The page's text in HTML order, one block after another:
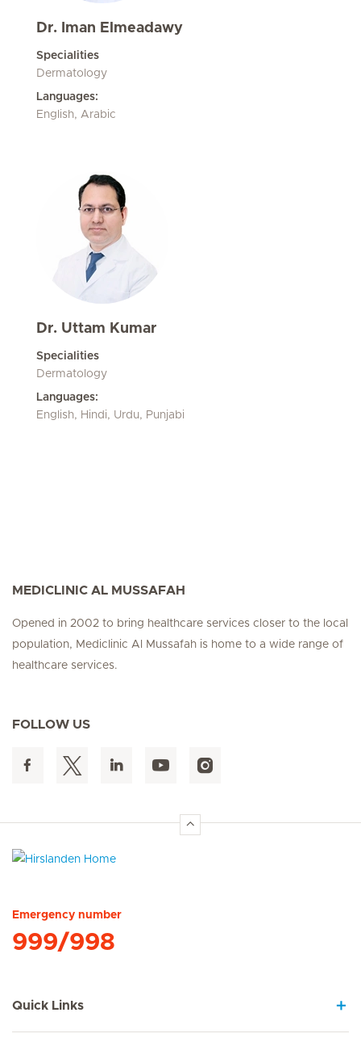
Dr. Iman Elmeadawy
Specialities
Dermatology
Languages:
English, Arabic
Dr. Uttam Kumar
Specialities
Dermatology
Languages:
English, Hindi, Urdu, Punjabi
MEDICLINIC AL MUSSAFAH
Opened in 2002 to bring healthcare services closer to the local
population, Mediclinic Al Mussafah is home to a wide range of
healthcare services.
FOLLOW US
Emergency number
999/998
Quick Links